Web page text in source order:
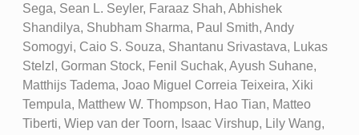
Sega, Sean L. Seyler, Faraaz Shah, Abhishek
Shandilya, Shubham Sharma, Paul Smith, Andy
Somogyi, Caio S. Souza, Shantanu Srivastava, Lukas
Stelzl, Gorman Stock, Fenil Suchak, Ayush Suhane,
Matthijs Tadema, Joao Miguel Correia Teixeira, Xiki
Tempula, Matthew W. Thompson, Hao Tian, Matteo
Tiberti, Wiep van der Toorn, Isaac Virshup, Lily Wang,